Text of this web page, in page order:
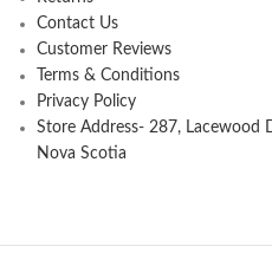
Contact Us
Customer Reviews
Terms & Conditions
Privacy Policy
Store Address- 287, Lacewood
Nova Scotia